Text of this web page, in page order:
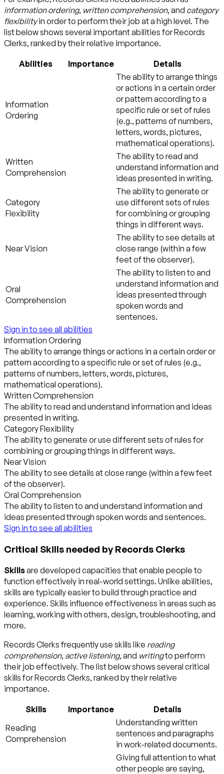
information ordering, written comprehension, and category
flexibilityin order to perform their job at a high level. The
list below shows several important abilities for Records
Clerks, ranked by their relative importance.
Abilities Importance Details
Information
Ordering
The ability to arrange things
or actions in a certain order
or pattern according to a
specific rule or set of rules
(e.g., patterns of numbers,
letters, words, pictures,
mathematical operations).
Written
Comprehension
The ability to read and
understand information and
ideas presented in writing.
Category
Flexibility
The ability to generate or
use different sets of rules
for combining or grouping
things in different ways.
Near Vision
The ability to see details at
close range (within a few
feet of the observer).
Oral
Comprehension
The ability to listen to and
understand information and
ideas presented through
spoken words and
sentences.
Sign in to see all abilities
Information Ordering
The ability to arrange things or actions in a certain order or
pattern according to a specific rule or set of rules (e.g.,
patterns of numbers, letters, words, pictures,
mathematical operations).
Written Comprehension
The ability to read and understand information and ideas
presented in writing.
Category Flexibility
The ability to generate or use different sets of rules for
combining or grouping things in different ways.
Near Vision
The ability to see details at close range (within a few feet
of the observer).
Oral Comprehension
The ability to listen to and understand information and
ideas presented through spoken words and sentences.
Sign in to see all abilities
Critical Skills needed by Records Clerks
Skillsare developed capacities that enable people to
function effectively in real-world settings. Unlike abilities,
skills are typically easier to build through practice and
experience. Skills influence effectiveness in areas such as
learning, working with others, design, troubleshooting, and
more.
Records Clerks frequently use skills like reading
comprehension, active listening, and writingto perform
their job effectively. The list below shows several critical
skills for Records Clerks, ranked by their relative
importance.
Skills Importance
Details
Reading
Comprehension
Understanding written
sentences and paragraphs
in work-related documents.
Giving full attention to what
other people are saying,